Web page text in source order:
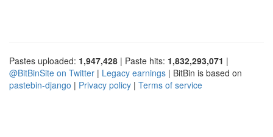
Pastes uploaded: 1,947,428 | Paste hits: 1,832,293,071 |
@BitBinSite on Twitter | Legacy earnings | BitBin is based on
pastebin-django | Privacy policy | Terms of service